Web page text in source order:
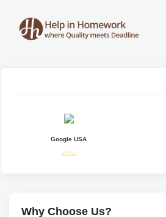
Google USA
Why Choose Us?